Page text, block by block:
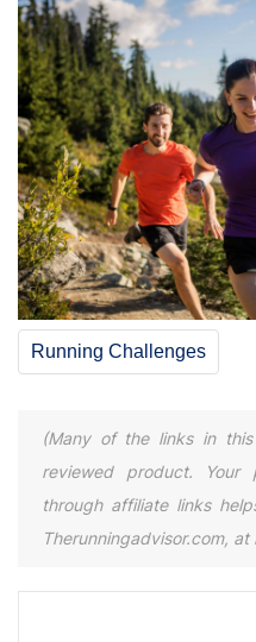
Running Challenges
(Many of the links in
reviewed product. Your
through affiliate links
Therunningadvisor.com,